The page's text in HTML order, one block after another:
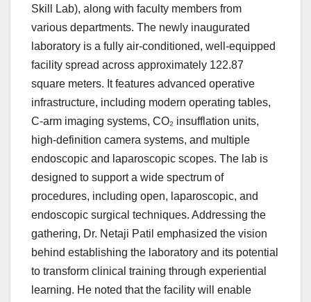
Skill Lab), along with faculty members from
various departments. The newly inaugurated
laboratory is a fully air-conditioned, well-equipped
facility spread across approximately 122.87
square meters. It features advanced operative
infrastructure, including modern operating tables,
C-arm imaging systems, CO₂ insufflation units,
high-definition camera systems, and multiple
endoscopic and laparoscopic scopes. The lab is
designed to support a wide spectrum of
procedures, including open, laparoscopic, and
endoscopic surgical techniques. Addressing the
gathering, Dr. Netaji Patil emphasized the vision
behind establishing the laboratory and its potential
to transform clinical training through experiential
learning. He noted that the facility will enable